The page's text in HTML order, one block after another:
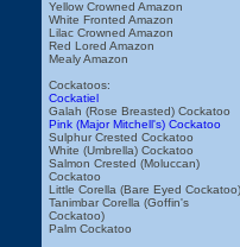
Yellow Crowned Amazon
White Fronted Amazon
Lilac Crowned Amazon
Red Lored Amazon
Mealy Amazon
Cockatoos:
Cockatiel
Galah (Rose Breasted) Cockatoo
Pink (Major Mitchell's) Cockatoo
Sulphur Crested Cockatoo
White (Umbrella) Cockatoo
Salmon Crested (Moluccan)
Cockatoo
Little Corella (Bare Eyed Cockatoo)
Tanimbar Corella (Goffin's
Cockatoo)
Palm Cockatoo